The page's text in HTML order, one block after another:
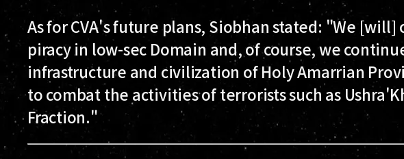
As for CVA's future plans, Siobhan stated: "We
piracy in low-sec Domain and, of course, we
infrastructure and civilization of Holy Amarrian
to combat the activities of terrorists such as
Fraction."